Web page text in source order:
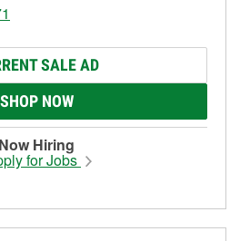
SALE AD
SHOP NOW
Now Hiring
for Jobs